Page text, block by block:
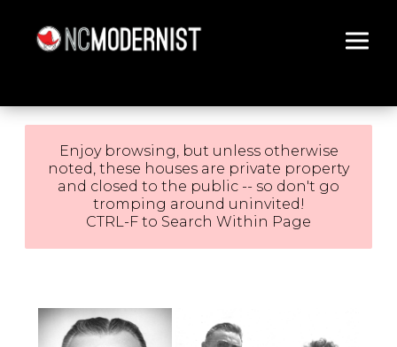
Enjoy browsing, but unless otherwise
noted, these houses are private property
and closed to the public -- so don't go
tromping around uninvited!
CTRL-F to Search Within Page